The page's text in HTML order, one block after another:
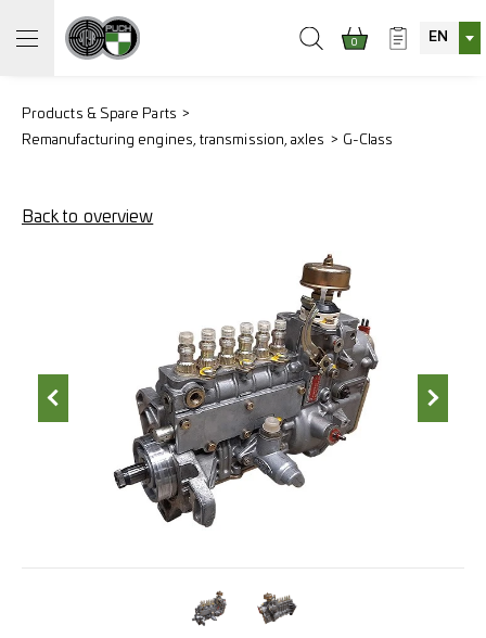
0 EN
Products & Spare Parts
Remanufacturing engines, transmission, axles
G-Class
Back to overview